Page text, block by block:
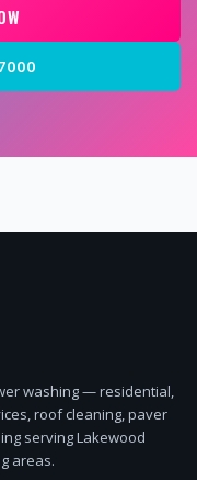
washing — residential,
roof cleaning, paver
serving Lakewood
areas.